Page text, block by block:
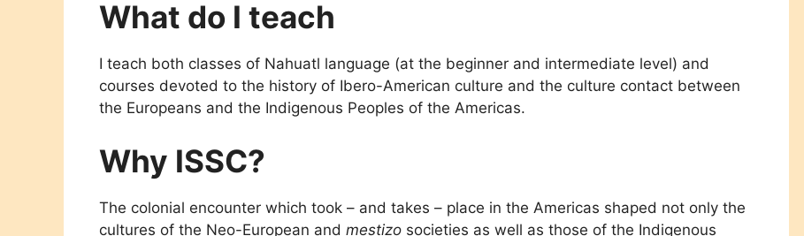
What do I teach
I teach both classes of Nahuatl language (at the beginner and intermediate level) and
courses devoted to the history of Ibero-American culture and the culture contact between
the Europeans and the Indigenous Peoples of the Americas.
Why ISSC?
The colonial encounter which took – and takes – place in the Americas shaped not only the
cultures of the Neo-European and mestizo societies as well as those of the Indigenous